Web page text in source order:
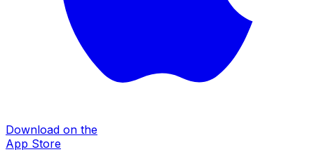
Download on the
App Store